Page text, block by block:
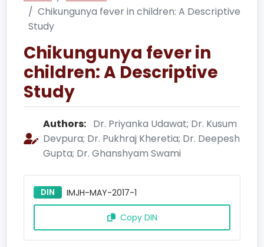
Chikungunya fever in children: A Descriptive
Study
Chikungunya fever in
children: A Descriptive
Study
Authors: Dr. Priyanka Udawat; Dr. Kusum
Devpura; Dr. Pukhraj Kheretia; Dr. Deepesh
Gupta; Dr. Ghanshyam Swami
DIN IMJH-MAY-2017-1
Copy DIN